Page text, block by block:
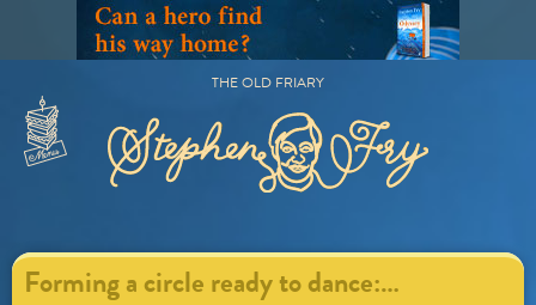
Primary
THE OLD FRIARY
Forming a circle ready to dance:…